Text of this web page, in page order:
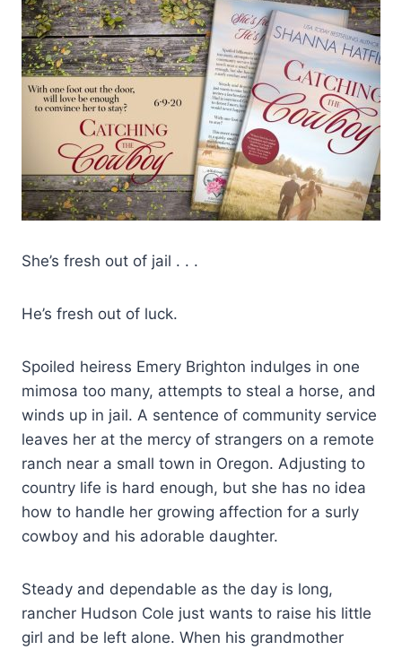
She’s fresh out of jail . . .
He’s fresh out of luck.
Spoiled heiress Emery Brighton indulges in one
mimosa too many, attempts to steal a horse, and
winds up in jail. A sentence of community service
leaves her at the mercy of strangers on a remote
ranch near a small town in Oregon. Adjusting to
country life is hard enough, but she has no idea
how to handle her growing affection for a surly
cowboy and his adorable daughter.
Steady and dependable as the day is long,
rancher Hudson Cole just wants to raise his little
girl and be left alone. When his grandmother